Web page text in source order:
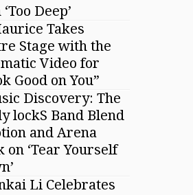
Deep’
Takes
Stage with the
Video for
Good on You”
Discovery: The
lockS Band Blend
and Arena
on ‘Tear Yourself
Li Celebrates